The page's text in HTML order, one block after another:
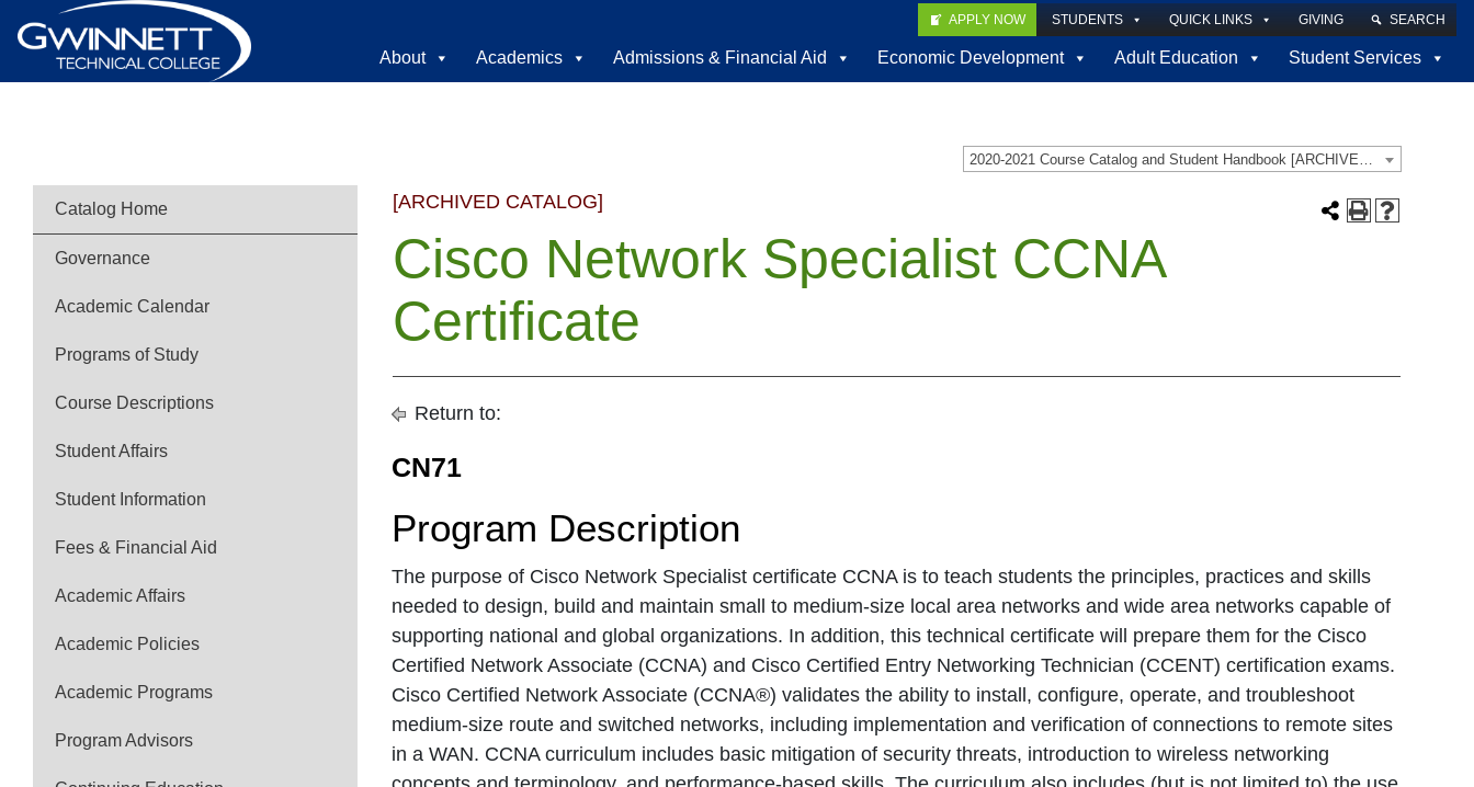
APPLY NOW STUDENTS QUICK LINKS GIVING SEARCH
About Academics Admissions & Financial Aid Economic Development Adult Education Student Services
2020-2021 Course Catalog and Student Handbook [ARCHIVED CATALOG]
Catalog Home
Governance
Academic Calendar
Programs of Study
Course Descriptions
Student Affairs
Student Information
Fees & Financial Aid
Academic Affairs
Academic Policies
Academic Programs
Program Advisors
[ARCHIVED CATALOG]
Cisco Network Specialist CCNA
Certificate
Return to:
CN71
Program Description
The purpose of Cisco Network Specialist certificate CCNA is to teach students the principles, practices and skills
needed to design, build and maintain small to medium-size local area networks and wide area networks capable of
supporting national and global organizations. In addition, this technical certificate will prepare them for the Cisco
Certified Network Associate (CCNA) and Cisco Certified Entry Networking Technician (CCENT) certification exams.
Cisco Certified Network Associate (CCNA®) validates the ability to install, configure, operate, and troubleshoot
medium-size route and switched networks, including implementation and verification of connections to remote sites
in a WAN. CCNA curriculum includes basic mitigation of security threats, introduction to wireless networking